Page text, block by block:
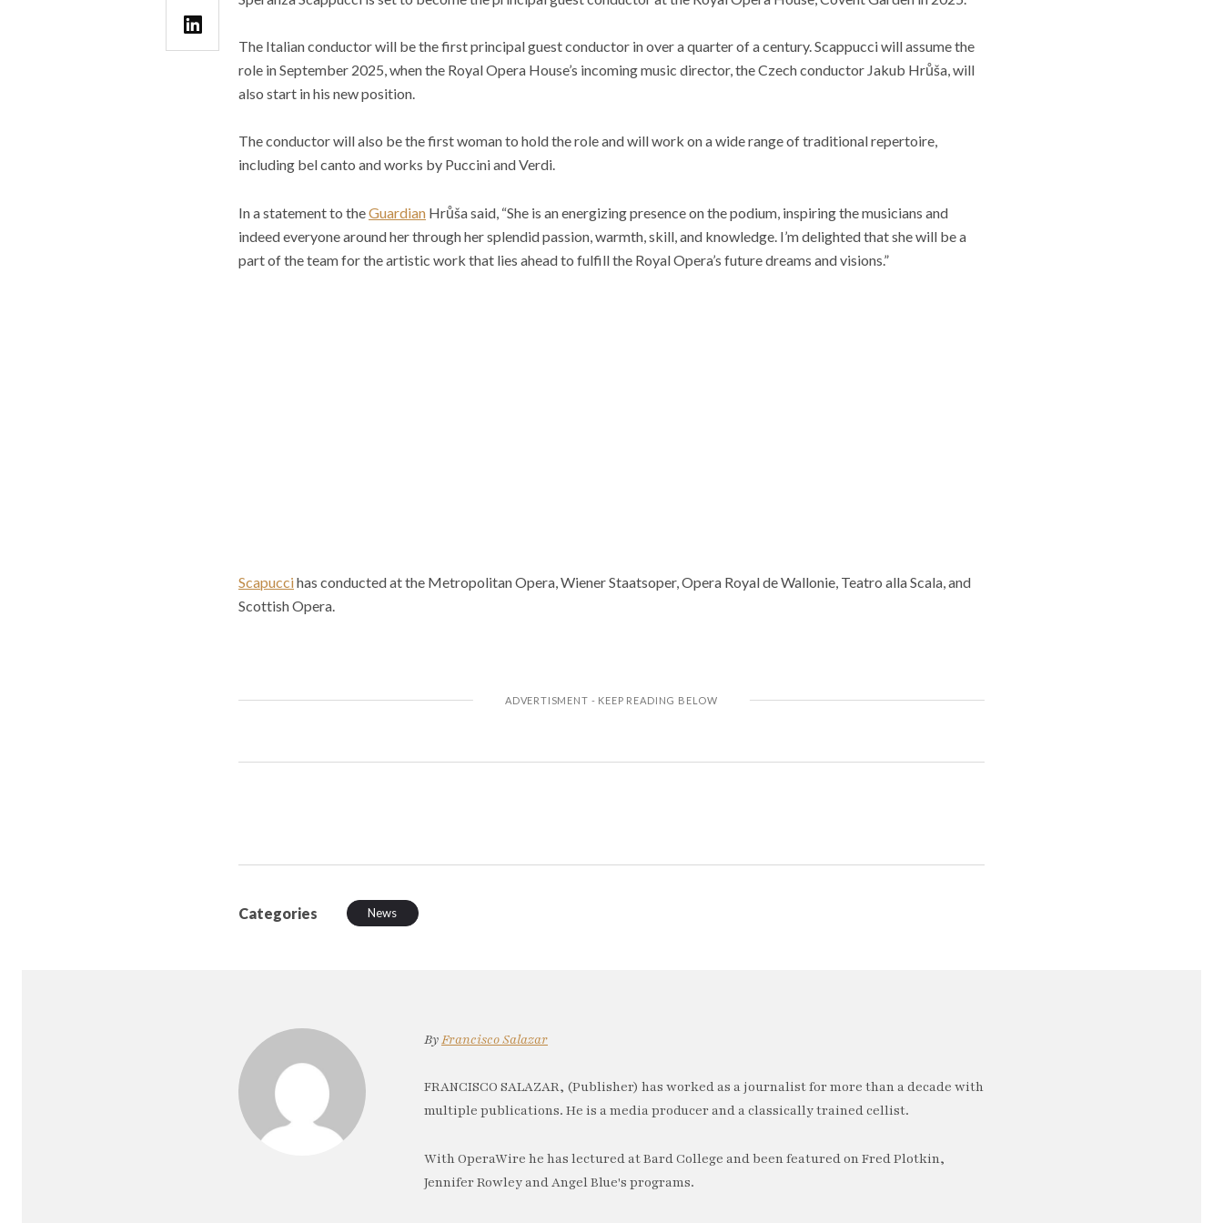
The Italian conductor will be the first principal guest conductor in over a quarter of a century. Scappucci will assume the
role in September 2025, when the Royal Opera House’s incoming music director, the Czech conductor Jakub Hrůša, will
also start in his new position.
The conductor will also be the first woman to hold the role and will work on a wide range of traditional repertoire,
including bel canto and works by Puccini and Verdi.
In a statement to theGuardian Hrůša said, “She is an energizing presence on the podium, inspiring the musicians and
indeed everyone around her through her splendid passion, warmth, skill, and knowledge. I’m delighted that she will be a
part of the team for the artistic work that lies ahead to fulfill the Royal Opera’s future dreams and visions.”
Scapuccihas conducted at the Metropolitan Opera, Wiener Staatsoper, Opera Royal de Wallonie, Teatro alla Scala, and
Scottish Opera.
Categories News
ByFrancisco Salazar
FRANCISCO SALAZAR, (Publisher) has worked as a journalist for more than a decade with
multiple publications. He is a media producer and a classically trained cellist.
With OperaWire he has lectured at Bard College and been featured on Fred Plotkin,
Jennifer Rowley and Angel Blue's programs.